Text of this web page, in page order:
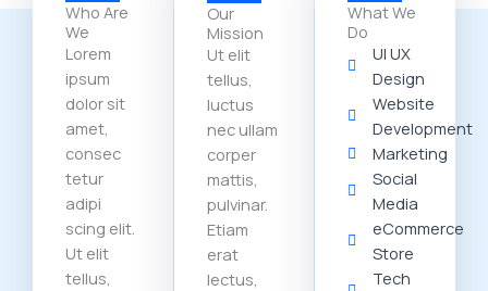
Who Are
We
Lorem
ipsum
dolor sit
amet,
consec
tetur
adipi
scing elit.
Ut elit
tellus,
Our
Mission
Ut elit
tellus,
luctus
nec ullam
corper
mattis,
pulvinar.
Etiam
erat
lectus,
What We
Do
UI UX
Design
Website
Development
Marketing
Social
Media
eCommerce
Store
Tech